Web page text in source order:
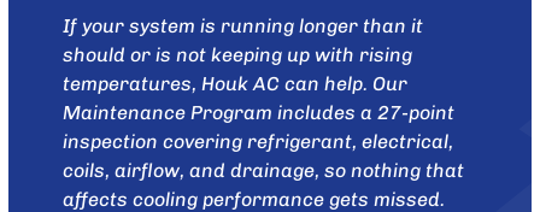
If your system is running longer than it
should or is not keeping up with rising
temperatures,Houk ACcan help. Our
Maintenance Program includes a 27-point
inspection covering refrigerant, electrical,
coils, airflow, and drainage, so nothing that
affects cooling performance gets missed.